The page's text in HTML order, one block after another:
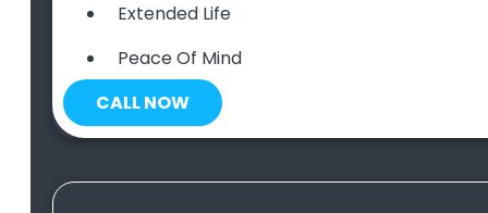
Extended Life
Peace Of Mind
CALL NOW